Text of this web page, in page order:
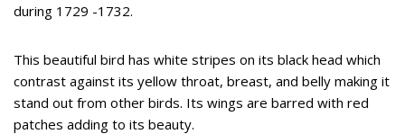
during 1729 -1732.
This beautiful bird has white stripes on its black head which
contrast against its yellow throat, breast, and belly making it
stand out from other birds. Its wings are barred with red
patches adding to its beauty.